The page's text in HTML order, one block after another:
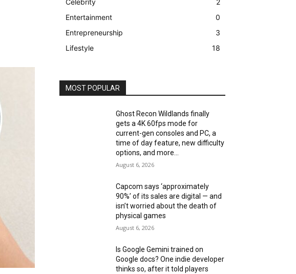
Celebrity
2
Entertainment
0
Entrepreneurship
3
Lifestyle
18
MOST POPULAR
Ghost Recon Wildlands finally
gets a 4K 60fps mode for
current-gen consoles and PC, a
time of day feature, new difficulty
options, and more...
August 6, 2026
Capcom says ‘approximately
90%’ of its sales are digital — and
isn’t worried about the death of
physical games
August 6, 2026
Is Google Gemini trained on
Google docs? One indie developer
thinks so, after it told players